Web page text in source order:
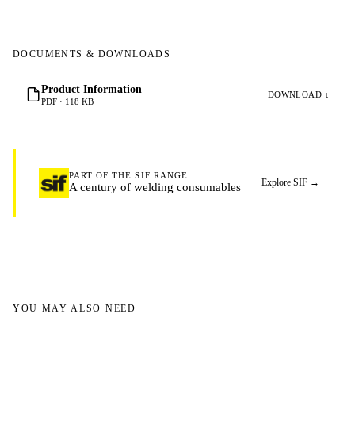
DOCUMENTS & DOWNLOADS
Product Information
PDF · 118 KB
DOWNLOAD ↓
PART OF THE SIF RANGE
A century of welding consumables Explore SIF →
YOU MAY ALSO NEED